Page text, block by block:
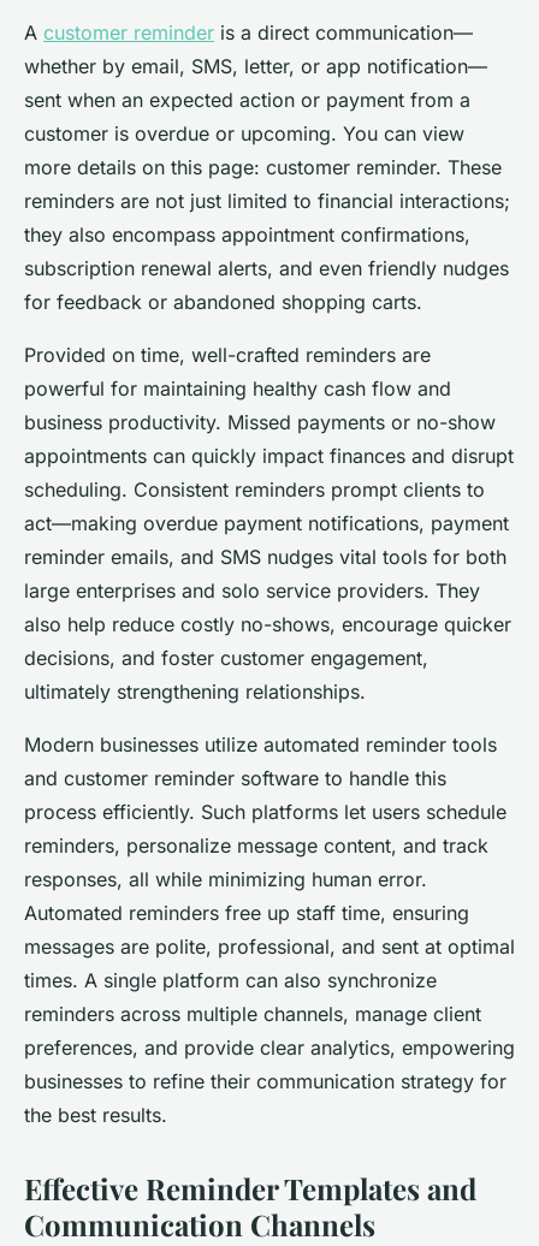
A customer reminder is a direct communication—
whether by email, SMS, letter, or app notification—
sent when an expected action or payment from a
customer is overdue or upcoming. You can view
more details on this page: customer reminder. These
reminders are not just limited to financial interactions;
they also encompass appointment confirmations,
subscription renewal alerts, and even friendly nudges
for feedback or abandoned shopping carts.
Provided on time, well-crafted reminders are
powerful for maintaining healthy cash flow and
business productivity. Missed payments or no-show
appointments can quickly impact finances and disrupt
scheduling. Consistent reminders prompt clients to
act—making overdue payment notifications, payment
reminder emails, and SMS nudges vital tools for both
large enterprises and solo service providers. They
also help reduce costly no-shows, encourage quicker
decisions, and foster customer engagement,
ultimately strengthening relationships.
Modern businesses utilize automated reminder tools
and customer reminder software to handle this
process efficiently. Such platforms let users schedule
reminders, personalize message content, and track
responses, all while minimizing human error.
Automated reminders free up staff time, ensuring
messages are polite, professional, and sent at optimal
times. A single platform can also synchronize
reminders across multiple channels, manage client
preferences, and provide clear analytics, empowering
businesses to refine their communication strategy for
the best results.
Effective Reminder Templates and
Communication Channels